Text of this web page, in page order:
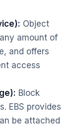
Object
amount of
and offers
access
Block
EBS provides
be attached